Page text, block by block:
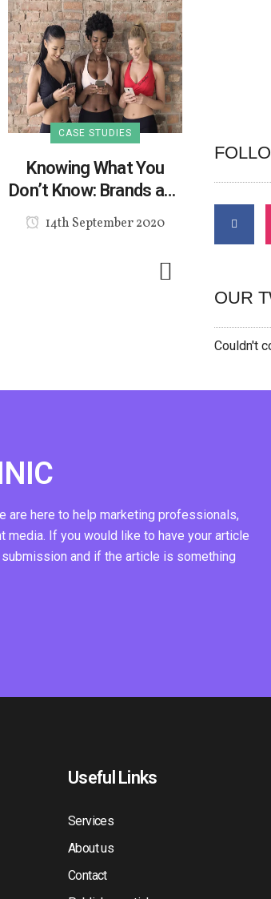
CASE STUDIES
Knowing What You
Don’t Know: Brands and
Ethnic Consumers in a
Post-COVID World
14th September 2020
OUR
Couldn't
are here to help marketing professionals,
If you would like to have your article
and if the article is something
Useful Links
Services
About us
Contact